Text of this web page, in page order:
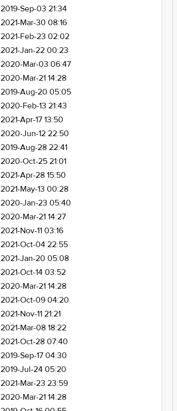
2019-Sep-03 21:34
2021-Mar-30 08:16
2021-Feb-23 02:02
2021-Jan-22 00:23
2020-Mar-03 06:47
2020-Mar-21 14:28
2019-Aug-20 05:05
2020-Feb-13 21:43
2021-Apr-17 13:50
2020-Jun-12 22:50
2019-Aug-28 22:41
2020-Oct-25 21:01
2021-Apr-28 15:50
2021-May-13 00:28
2020-Jan-23 05:40
2020-Mar-21 14:27
2021-Nov-11 03:16
2021-Oct-04 22:55
2021-Jan-20 05:08
2021-Oct-14 03:52
2020-Mar-21 14:28
2021-Oct-09 04:20
2021-Nov-11 21:21
2021-Mar-08 18:22
2021-Oct-28 07:40
2019-Sep-17 04:30
2019-Jul-24 05:20
2021-Mar-23 23:59
2020-Mar-21 14:28